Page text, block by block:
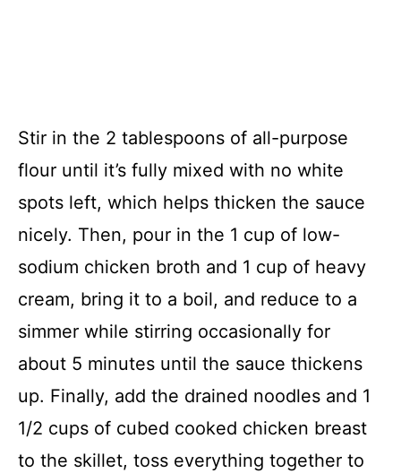
Stir in the 2 tablespoons of all-purpose
flour until it’s fully mixed with no white
spots left, which helps thicken the sauce
nicely. Then, pour in the 1 cup of low-
sodium chicken broth and 1 cup of heavy
cream, bring it to a boil, and reduce to a
simmer while stirring occasionally for
about 5 minutes until the sauce thickens
up. Finally, add the drained noodles and 1
1/2 cups of cubed cooked chicken breast
to the skillet, toss everything together to